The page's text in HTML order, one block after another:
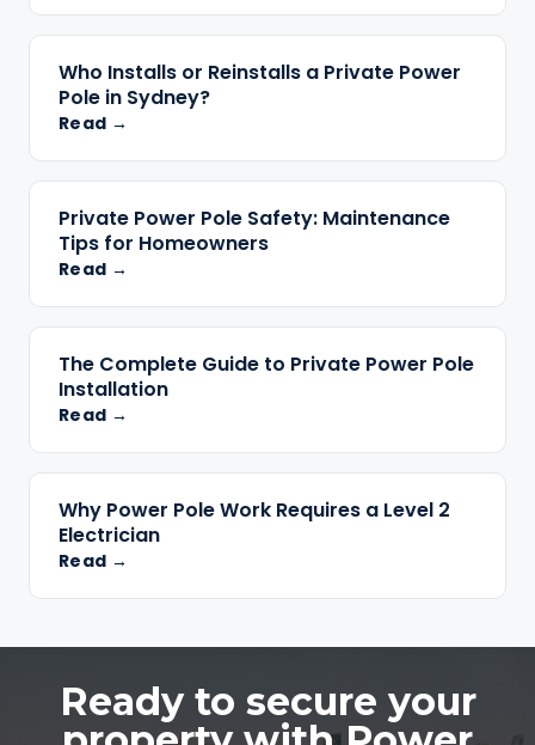
Who Installs or Reinstalls a Private Power
Pole in Sydney?
Read →
Private Power Pole Safety: Maintenance
Tips for Homeowners
Read →
The Complete Guide to Private Power Pole
Installation
Read →
Why Power Pole Work Requires a Level 2
Electrician
Read →
Ready to secure your